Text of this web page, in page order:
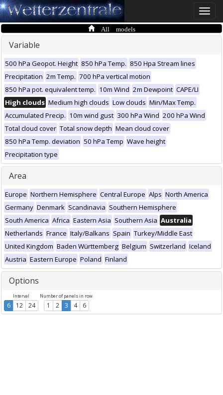
Toggle
All models
Variable
500 hPa Geopot. Height 850 hPa Temp. 850 Hpa Stream lines
Precipitation 2m Temp. 700 hPa vertical motion
850 hPa pot. equivalent temp. 10m Wind 2m Dewpoint CAPE/LI
High clouds Medium high clouds Low clouds Min/Max Temp.
Accumulated Precip. 10m wind gust 300 hPa Wind 200 hPa Wind
Total cloud cover Total snow depth Mean cloud cover
850 hPa Temp. deviation 50 hPa Temp Wave height
Precipitation type
Area
Europe Northern Hemisphere Central Europe Alps North America
Germany Denmark Scandinavia Southern Hemisphere
South America Africa Eastern Asia Southern Asia Australia
Netherlands France Italy/Balkans Spain Turkey/Middle East
United Kingdom Baden Württemberg Belgium Switzerland Iceland
Austria Eastern Europe Poland Finland
Options
Interval
6 12 24
Number of panels in row
1 2 3 4 6